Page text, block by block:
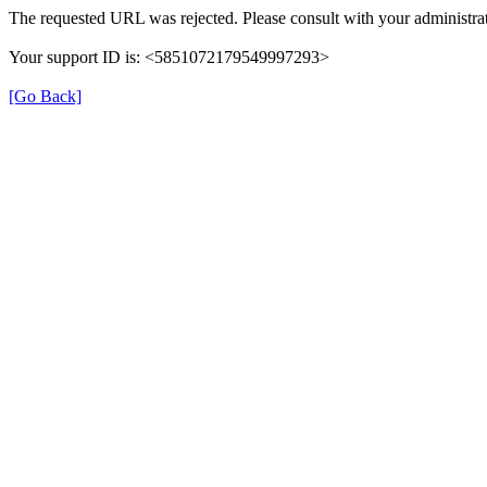
The requested URL was rejected. Please consult with your
Your support ID is: <5851072179549997293>
[Go Back]